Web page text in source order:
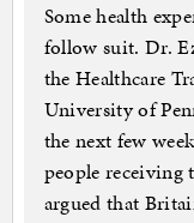
Some health
follow suit. Dr.
the Healthcare
University of
the next few
people receiving
argued that